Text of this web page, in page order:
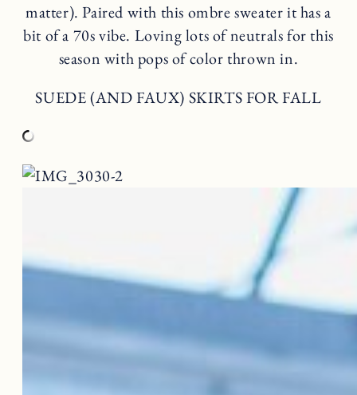
matter). Paired with this ombre sweater it has a
bit of a 70s vibe. Loving lots of neutrals for this
season with pops of color thrown in.
SUEDE (AND FAUX) SKIRTS FOR FALL